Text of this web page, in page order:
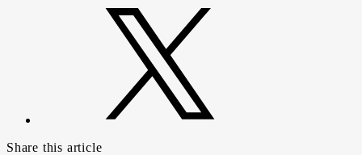
Share this article